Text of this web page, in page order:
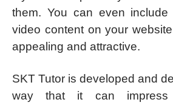
them. You can even
video content on your
appealing and attractive.
SKT Tutor is developed and
way that it can impress